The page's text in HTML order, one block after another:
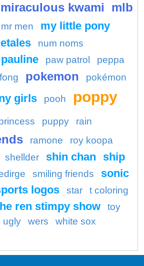
miraculous kwami
mlb
mr men
my little pony
num noms
pauline paw patrol
peppa
pokemon pokémon
girls pooh
poppy
puppy rain
ramone
roy koopa
shellder shin chan
ship
smiling friends
sonic
logos star
t coloring
ren stimpy show
toy
ugly wers white sox